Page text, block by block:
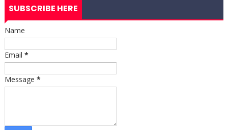
SUBSCRIBE HERE
Name
Email *
Message *